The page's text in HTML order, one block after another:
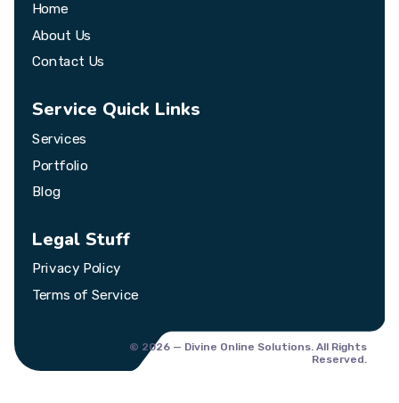
Home
About Us
Contact Us
Service Quick Links
Services
Portfolio
Blog
Legal Stuff
Privacy Policy
Terms of Service
© 2026 — Divine Online Solutions. All Rights
Reserved.